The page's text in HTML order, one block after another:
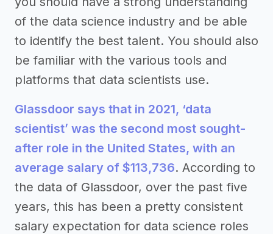
of the data science industry and be able
to identify the best talent. You should also
be familiar with the various tools and
platforms that data scientists use.
Glassdoor says that in 2021, ‘data
scientist’ was the second most sought-
after role in the United States, with an
average salary of $113,736. According to
the data of Glassdoor, over the past five
years, this has been a pretty consistent
salary expectation for data science roles